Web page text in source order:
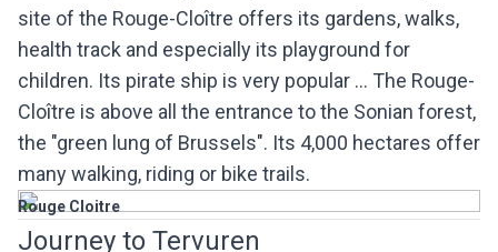
site of the Rouge-Cloître offers its gardens, walks,
health track and especially its playground for
children. Its pirate ship is very popular ... The Rouge-
Cloître is above all the entrance to the Sonian forest,
the "green lung of Brussels". Its 4,000 hectares offer
many walking, riding or bike trails.
Rouge Cloitre
Journey to Tervuren